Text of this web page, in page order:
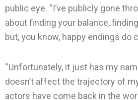
public eye. “I’ve publicly gone
about finding your balance,
but, you know, happy endings do
“Unfortunately, it just has my
doesn’t affect the trajectory of
actors have come back in the